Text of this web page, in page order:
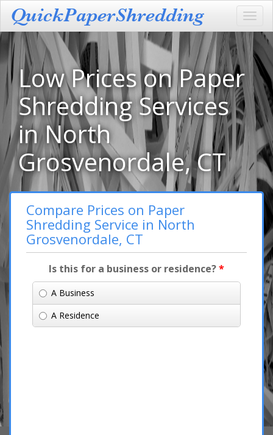
Low Prices on Paper
Shredding Services
in North
Grosvenordale, CT
Compare Prices on Paper
Shredding Service in North
Grosvenordale, CT
Is this for a business or residence?*
A Business
A Residence